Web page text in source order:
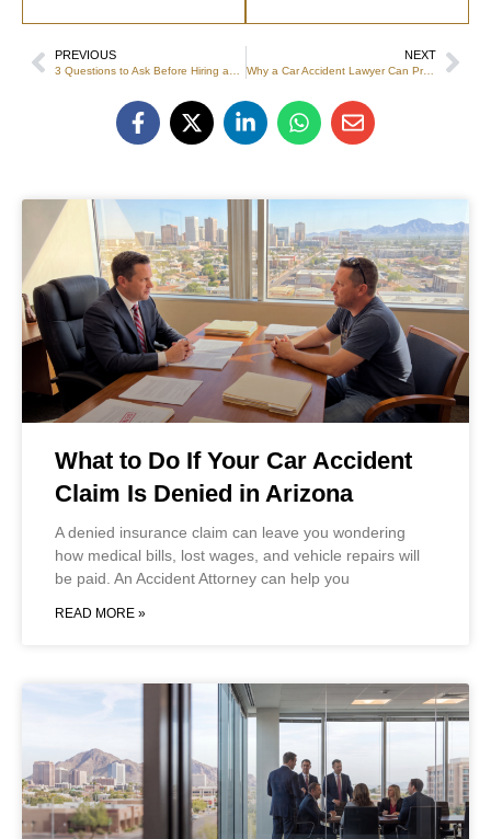
PREVIOUS
3 Questions to Ask Before Hiring an Injury Lawyer
NEXT
Why a Car Accident Lawyer Can Protect From Future Complications
What to Do If Your Car Accident
Claim Is Denied in Arizona
A denied insurance claim can leave you wondering
how medical bills, lost wages, and vehicle repairs will
be paid. An Accident Attorney can help you
READ MORE »